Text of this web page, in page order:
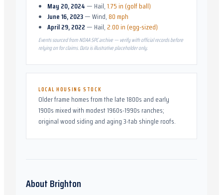
May 20, 2024— Hail,1.75 in (golf ball)
June 16, 2023—Wind, 80 mph
April 29, 2022— Hail, 2.00 in (egg-sized)
Events sourced from NOAA SPC archive — verify with official records before
relying on for claims. Data is illustrative placeholder only.
LOCAL HOUSING STOCK
Older frame homes from the late 1800s and early
1900s mixed with modest 1960s-1990s ranches;
original wood siding and aging 3-tab shingle roofs.
AboutBrighton